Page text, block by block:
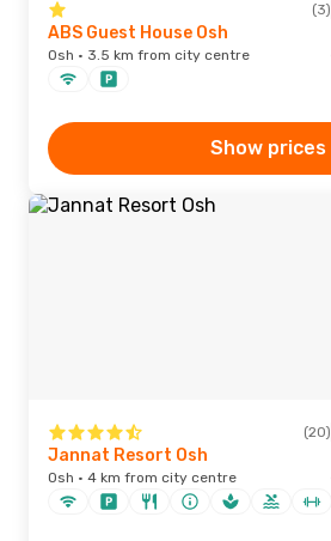
(3)
ABS Guest House Osh
Osh · 3.5 km from city centre
Show prices
(20)
Jannat Resort Osh
Osh · 4 km from city centre